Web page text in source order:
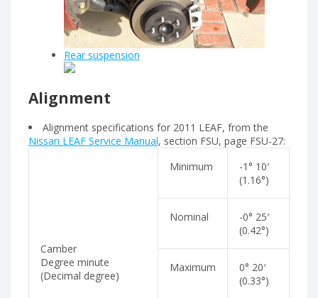
Rear suspension
Alignment
Alignment specifications for 2011 LEAF, from the
Nissan LEAF Service Manual, section FSU, page FSU-27:
Camber
Degree minute
(Decimal degree)
Minimum
-1° 10′
(1.16°)
Nominal
-0° 25′
(0.42°)
Maximum
0° 20′
(0.33°)